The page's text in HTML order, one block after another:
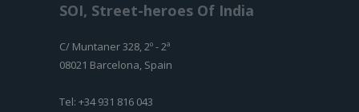
SOI, Street-heroes Of India
C/ Muntaner 328, 2º - 2ª
08021 Barcelona, Spain
Tel: +34 931 816 043